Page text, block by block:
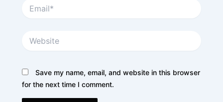
Save my name, email, and website in this browser
for the next time I comment.